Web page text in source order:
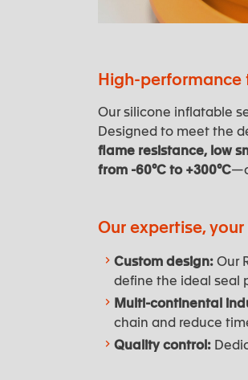
High-
Our silicone inflatable
Designed to meet the
flame resistance, low
from -60°C to +300°C
Our expertise,
Custom design:Our
define the ideal seal
Multi-continental
chain and reduce
Quality control: